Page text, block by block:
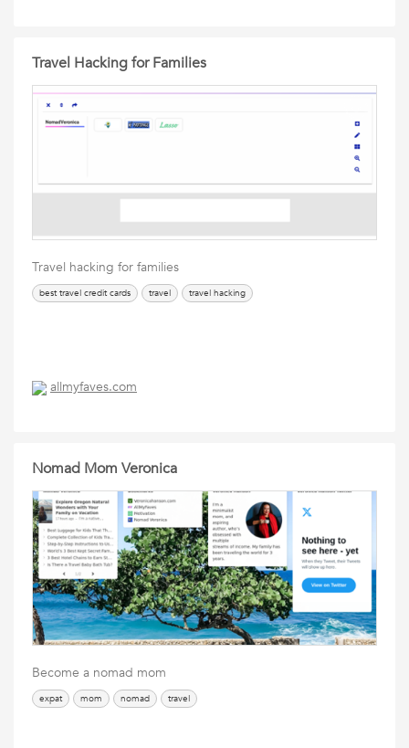
Travel Hacking for Families
Travel hacking for families
best travel credit cards travel travel hacking
allmyfaves.com
Nomad Mom Veronica
Become a nomad mom
expat mom nomad travel